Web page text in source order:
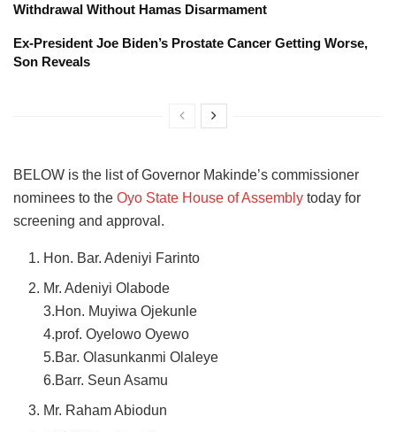
Withdrawal Without Hamas Disarmament
Ex-President Joe Biden’s Prostate Cancer Getting Worse,
Son Reveals
BELOW is the list of Governor Makinde’s commissioner
nominees to the Oyo State House of Assembly today for
screening and approval.
Hon. Bar. Adeniyi Farinto
Mr. Adeniyi Olabode
3.Hon. Muyiwa Ojekunle
4.prof. Oyelowo Oyewo
5.Bar. Olasunkanmi Olaleye
6.Barr. Seun Asamu
Mr. Raham Abiodun